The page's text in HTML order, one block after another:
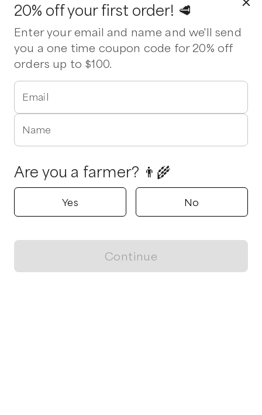
20% off your first order! 🥩
Enter your email and name and we'll send
you a one time coupon code for 20% off
orders up to $100.
Email
Name
Are you a farmer? 👨‍🌾
Yes No
Continue